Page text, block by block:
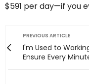
$591 per day—if you
PREVIOUS ARTICLE
I'm Used to
Ensure Every